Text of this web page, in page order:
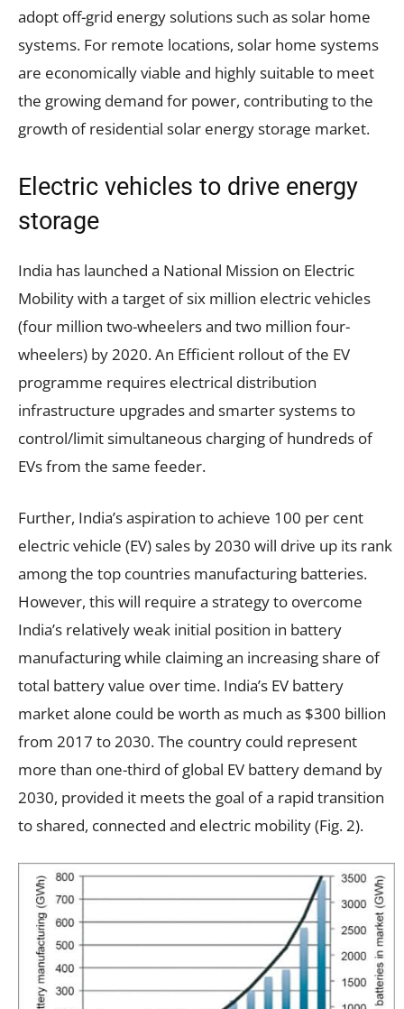
adopt off-grid energy solutions such as solar home
systems. For remote locations, solar home systems
are economically viable and highly suitable to meet
the growing demand for power, contributing to the
growth of residential solar energy storage market.
Electric vehicles to drive energy
storage
India has launched a National Mission on Electric
Mobility with a target of six million electric vehicles
(four million two-wheelers and two million four-
wheelers) by 2020. An Efficient rollout of the EV
programme requires electrical distribution
infrastructure upgrades and smarter systems to
control/limit simultaneous charging of hundreds of
EVs from the same feeder.
Further, India’s aspiration to achieve 100 per cent
electric vehicle (EV) sales by 2030 will drive up its rank
among the top countries manufacturing batteries.
However, this will require a strategy to overcome
India’s relatively weak initial position in battery
manufacturing while claiming an increasing share of
total battery value over time. India’s EV battery
market alone could be worth as much as $300 billion
from 2017 to 2030. The country could represent
more than one-third of global EV battery demand by
2030, provided it meets the goal of a rapid transition
to shared, connected and electric mobility (Fig. 2).